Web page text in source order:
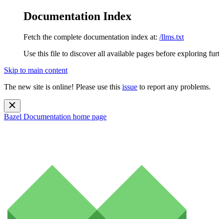
Documentation Index
Fetch the complete documentation index at: /llms.txt
Use this file to discover all available pages before exploring
Skip to main content
The new site is online! Please use this issue to report any problems.
Bazel Documentation home page